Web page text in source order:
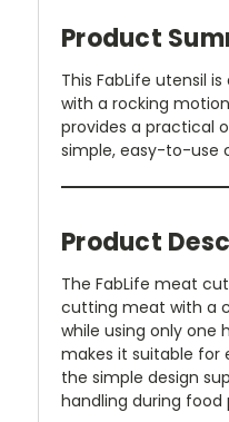
Product
This FabLife utensil
with a rocking
provides a practical
simple, easy-to-use
Product
The FabLife meat
cutting meat with a
while using only one
makes it suitable for
the simple design
handling during food